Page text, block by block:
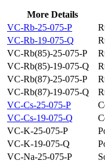
More Details
VC-Rb-25-075-P
VC-Rb-19-075-Q
VC-Rb(85)-25-075-P
VC-Rb(85)-19-075-Q
VC-Rb(87)-25-075-P
VC-Rb(87)-19-075-Q
VC-Cs-25-075-P
VC-Cs-19-075-Q
VC-K-25-075-P
VC-K-19-075-Q
VC-Na-25-075-P